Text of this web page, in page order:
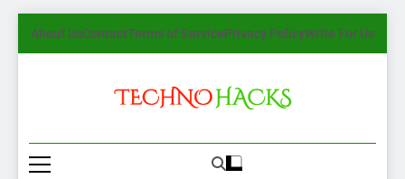
About UsContactTerms of ServicePrivacy PolicyWrite For Us
TechnoHacks